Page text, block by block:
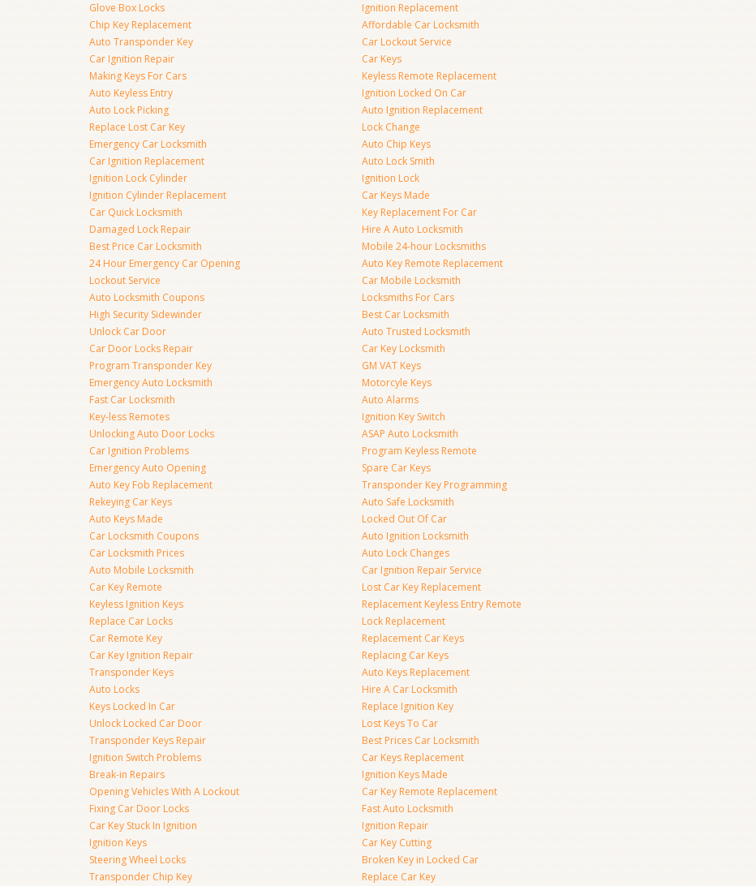
Glove Box Locks
Chip Key Replacement
Auto Transponder Key
Car Ignition Repair
Making Keys For Cars
Auto Keyless Entry
Auto Lock Picking
Replace Lost Car Key
Emergency Car Locksmith
Car Ignition Replacement
Ignition Lock Cylinder
Ignition Cylinder Replacement
Car Quick Locksmith
Damaged Lock Repair
Best Price Car Locksmith
24 Hour Emergency Car Opening
Lockout Service
Auto Locksmith Coupons
High Security Sidewinder
Unlock Car Door
Car Door Locks Repair
Program Transponder Key
Emergency Auto Locksmith
Fast Car Locksmith
Key-less Remotes
Unlocking Auto Door Locks
Car Ignition Problems
Emergency Auto Opening
Auto Key Fob Replacement
Rekeying Car Keys
Auto Keys Made
Car Locksmith Coupons
Car Locksmith Prices
Auto Mobile Locksmith
Car Key Remote
Keyless Ignition Keys
Replace Car Locks
Car Remote Key
Car Key Ignition Repair
Transponder Keys
Auto Locks
Keys Locked In Car
Unlock Locked Car Door
Transponder Keys Repair
Ignition Switch Problems
Break-in Repairs
Opening Vehicles With A Lockout
Fixing Car Door Locks
Car Key Stuck In Ignition
Ignition Keys
Steering Wheel Locks
Transponder Chip Key
Ignition Replacement
Affordable Car Locksmith
Car Lockout Service
Car Keys
Keyless Remote Replacement
Ignition Locked On Car
Auto Ignition Replacement
Lock Change
Auto Chip Keys
Auto Lock Smith
Ignition Lock
Car Keys Made
Key Replacement For Car
Hire A Auto Locksmith
Mobile 24-hour Locksmiths
Auto Key Remote Replacement
Car Mobile Locksmith
Locksmiths For Cars
Best Car Locksmith
Auto Trusted Locksmith
Car Key Locksmith
GM VAT Keys
Motorcyle Keys
Auto Alarms
Ignition Key Switch
ASAP Auto Locksmith
Program Keyless Remote
Spare Car Keys
Transponder Key Programming
Auto Safe Locksmith
Locked Out Of Car
Auto Ignition Locksmith
Auto Lock Changes
Car Ignition Repair Service
Lost Car Key Replacement
Replacement Keyless Entry Remote
Lock Replacement
Replacement Car Keys
Replacing Car Keys
Auto Keys Replacement
Hire A Car Locksmith
Replace Ignition Key
Lost Keys To Car
Best Prices Car Locksmith
Car Keys Replacement
Ignition Keys Made
Car Key Remote Replacement
Fast Auto Locksmith
Ignition Repair
Car Key Cutting
Broken Key in Locked Car
Replace Car Key